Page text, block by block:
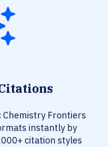
Frontiers
instantly by
citation styles